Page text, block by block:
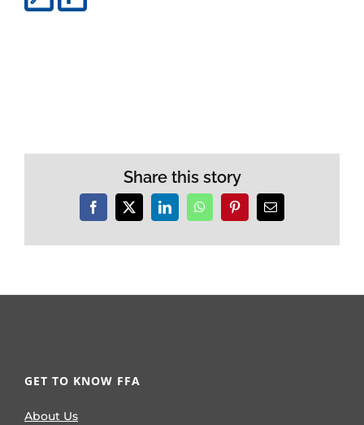
Share this story
Facebook
X LinkedInWhatsAppPinterestEmail
GET TO KNOW FFA
About Us